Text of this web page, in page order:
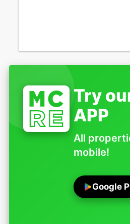
Try
APP
All
mobile!
Google